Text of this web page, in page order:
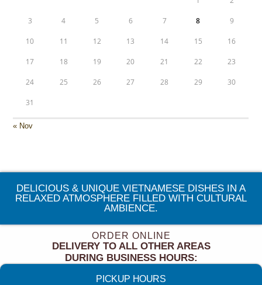
3 4 5 6 7 8 9
10 11 12 13 14 15 16
17 18 19 20 21 22 23
24 25 26 27 28 29 30
31
« Nov
DELICIOUS & UNIQUE VIETNAMESE DISHES IN A
RELAXED ATMOSPHERE FILLED WITH CULTURAL
AMBIENCE.
ORDER ONLINE
DELIVERY TO ALL OTHER AREAS
DURING BUSINESS HOURS:
PICKUP HOURS